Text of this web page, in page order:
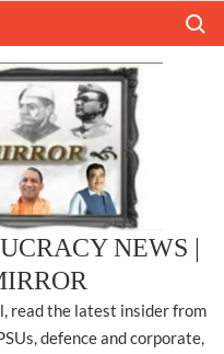
NEWS |
read the latest insider from
defence and corporate,